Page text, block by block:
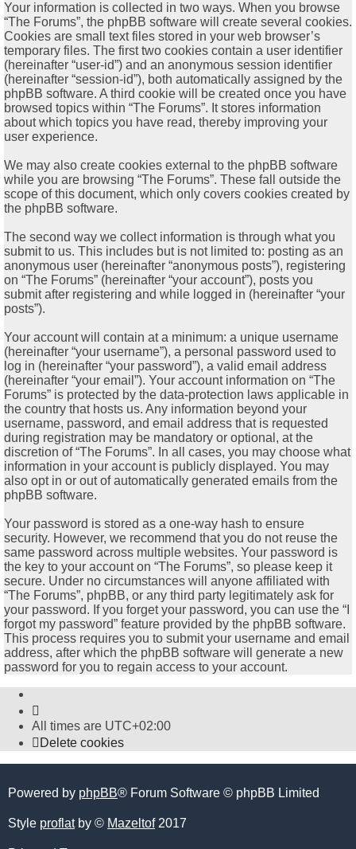
Your information is collected in two ways. When you browse
“The Forums”, the phpBB software will create several cookies.
Cookies are small text files stored in your web browser’s
temporary files. The first two cookies contain a user identifier
(hereinafter “user-id”) and an anonymous session identifier
(hereinafter “session-id”), both automatically assigned by the
phpBB software. A third cookie will be created once you have
browsed topics within “The Forums”. It stores information
about which topics you have read, thereby improving your
user experience.
We may also create cookies external to the phpBB software
while you are browsing “The Forums”. These fall outside the
scope of this document, which only covers cookies created by
the phpBB software.
The second way we collect information is through what you
submit to us. This includes but is not limited to: posting as an
anonymous user (hereinafter “anonymous posts”), registering
on “The Forums” (hereinafter “your account”), posts you
submit after registering and while logged in (hereinafter “your
posts”).
Your account will contain at a minimum: a unique username
(hereinafter “your username”), a personal password used to
log in (hereinafter “your password”), a valid email address
(hereinafter “your email”). Your account information on “The
Forums” is protected by the data-protection laws applicable in
the country that hosts us. Any information beyond your
username, password, and email address that is requested
during registration may be mandatory or optional, at the
discretion of “The Forums”. In all cases, you may choose what
information in your account is publicly displayed. You may
also opt in or out of automatically generated emails from the
phpBB software.
Your password is stored as a one-way hash to ensure
security. However, we recommend that you do not reuse the
same password across multiple websites. Your password is
the key to your account on “The Forums”, so please keep it
secure. Under no circumstances will anyone affiliated with
“The Forums”, phpBB, or any third party legitimately ask for
your password. If you forget your password, you can use the “I
forgot my password” feature provided by the phpBB software.
This process requires you to submit your username and email
address, after which the phpBB software will generate a new
password for you to regain access to your account.
All times are UTC+02:00
Delete cookies
Powered by phpBB® Forum Software © phpBB Limited
Style proflatby © Mazeltof2017